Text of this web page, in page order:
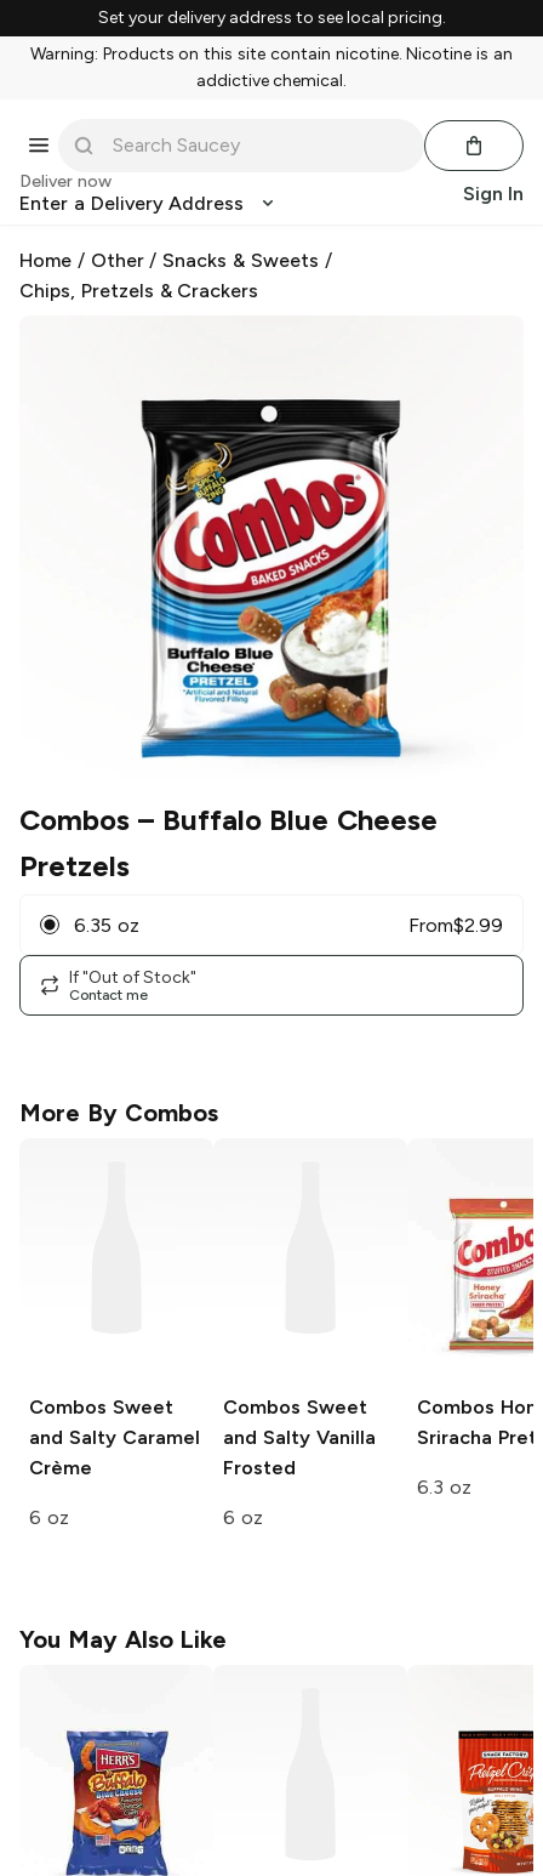
Set your delivery address to see local pricing.
Warning: Products on this site contain nicotine. Nicotine is an
addictive chemical.
Deliver now
Enter a Delivery Address Sign In
Home / Other/Snacks & Sweets /
Chips, Pretzels & Crackers
Combos – Buffalo Blue Cheese
Pretzels
6.35 oz From$2.99
If "Out of Stock"
Contact me
More By Combos
Combos Sweet
and Salty Caramel
Crème
6 oz
Combos Sweet
and Salty Vanilla
Frosted
6 oz
Combos
Sriracha
6.3 oz
You May Also Like